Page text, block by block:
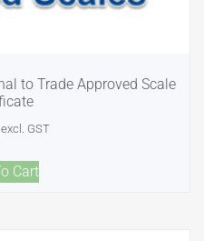
to Trade Approved Scale
excl. GST
Cart